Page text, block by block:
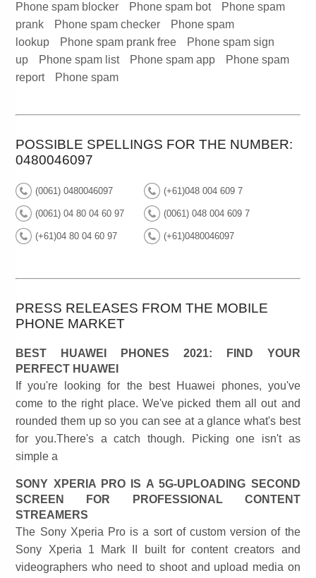
Phone spam blocker Phone spam bot
Phone spam
prank
Phone spam checker
Phone spam
lookup
Phone spam prank free
Phone spam sign
up
Phone spam list Phone spam app
Phone spam
report
Phone spam
POSSIBLE SPELLINGS FOR THE NUMBER:
0480046097
(0061) 0480046097 (+61)048 004 609 7
(0061) 04 80 04 60 97 (0061) 048 004 609 7
(+61)04 80 04 60 97 (+61)0480046097
PRESS RELEASES FROM THE MOBILE
PHONE MARKET
BEST HUAWEI PHONES 2021: FIND YOUR
PERFECT HUAWEI
If you're looking for the best Huawei phones, you've
come to the right place. We've picked them all out and
rounded them up so you can see at a glance what's best
for you.There's a catch though. Picking one isn't as
simple a
SONY XPERIA PRO IS A 5G-UPLOADING SECOND
SCREEN FOR PROFESSIONAL CONTENT
STREAMERS
The Sony Xperia Pro is a sort of custom version of the
Sony Xperia 1 Mark II built for content creators and
videographers who need to shoot and upload media on